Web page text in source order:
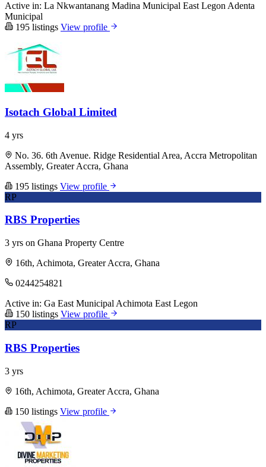
Active in: La Nkwantanang Madina Municipal East Legon Adenta
Municipal
195 listings View profile
Isotach Global Limited
4 yrs
No. 36. 6th Avenue. Ridge Residential Area, Accra Metropolitan
Assembly, Greater Accra, Ghana
195 listings View profile
RP
RBS Properties
3 yrs on Ghana Property Centre
16th, Achimota, Greater Accra, Ghana
0244254821
Active in: Ga East Municipal Achimota East Legon
150 listings View profile
RP
RBS Properties
3 yrs
16th, Achimota, Greater Accra, Ghana
150 listings View profile